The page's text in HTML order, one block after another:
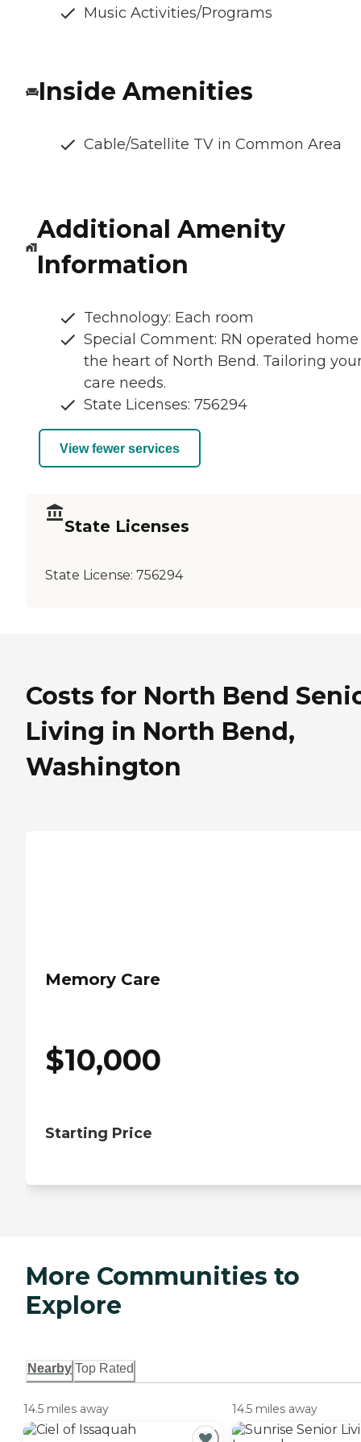
Music Activities/Programs
Inside Amenities
Cable/Satellite TV in Common Area
Additional Amenity
Information
Technology: Each room
Special Comment: RN operated
the heart of North Bend. Tailoring
care needs.
State Licenses: 756294
View fewer services
State Licenses
State License: 756294
Costs for North Bend
Living in North Bend,
Washington
Memory Care
$10,000
Starting Price
More Communities to
Explore
Nearby Top Rated
14.5 miles away 14.5 miles away